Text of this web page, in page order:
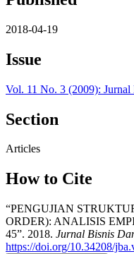
2018-04-19
Issue
Vol. 11 No. 3 (2009):
Section
Articles
How to Cite
“PENGUJIAN
ORDER): ANALISIS
45”. 2018. Jurnal Bisnis
https://doi.org/10.34208/